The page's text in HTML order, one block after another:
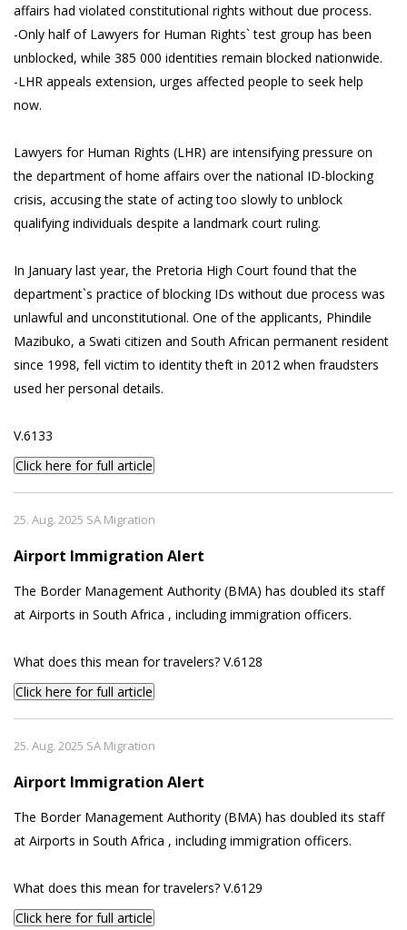
affairs had violated constitutional rights without due process.
-Only half of Lawyers for Human Rights` test group has been
unblocked, while 385 000 identities remain blocked nationwide.
-LHR appeals extension, urges affected people to seek help
now.
Lawyers for Human Rights (LHR) are intensifying pressure on
the department of home affairs over the national ID-blocking
crisis, accusing the state of acting too slowly to unblock
qualifying individuals despite a landmark court ruling.
In January last year, the Pretoria High Court found that the
department`s practice of blocking IDs without due process was
unlawful and unconstitutional. One of the applicants, Phindile
Mazibuko, a Swati citizen and South African permanent resident
since 1998, fell victim to identity theft in 2012 when fraudsters
used her personal details.
V.6133
Click here for full article
25. Aug. 2025 SA Migration
Airport Immigration Alert
The Border Management Authority (BMA) has doubled its staff
at Airports in South Africa , including immigration officers.
What does this mean for travelers? V.6128
Click here for full article
25. Aug. 2025 SA Migration
Airport Immigration Alert
The Border Management Authority (BMA) has doubled its staff
at Airports in South Africa , including immigration officers.
What does this mean for travelers? V.6129
Click here for full article